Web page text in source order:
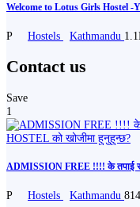
Welcome to Lotus Girls Hostel -
P Hostels Kathmandu
Contact us
Save
1
ADMISSION FREE !!!! के तपाई
P Hostels Kathmandu